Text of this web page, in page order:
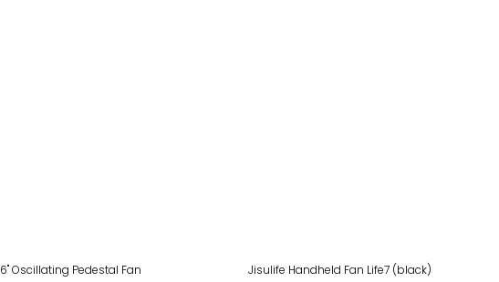
Oscillating Pedestal Fan Jisulife Handheld Fan Life7 (black)